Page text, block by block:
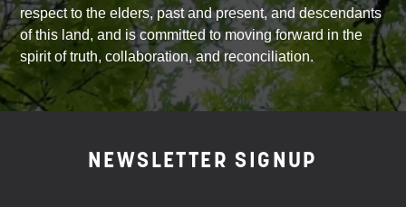
respect to the elders, past and present, and descendants
of this land, and is committed to moving forward in the
spirit of truth, collaboration, and reconciliation.
NEWSLETTER SIGNUP